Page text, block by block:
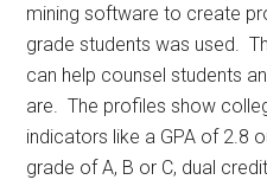
mining software to create
grade students was used.
can help counsel students
are. The profiles show
indicators like a GPA of 2.8
grade of A, B or C, dual